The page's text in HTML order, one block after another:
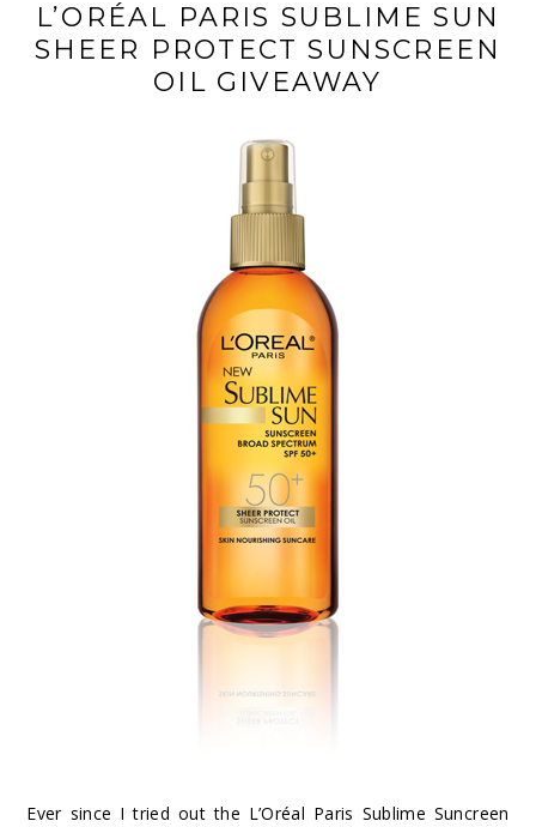
L’ORÉAL PARIS SUBLIME SUN
SHEER PROTECT SUNSCREEN
OIL GIVEAWAY
Ever since I tried out the L’Oréal Paris Sublime Suncreen